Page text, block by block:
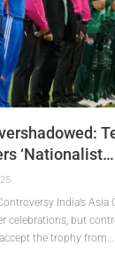
‘Nationalist…
India’s Asia
celebrations, but
the trophy from…